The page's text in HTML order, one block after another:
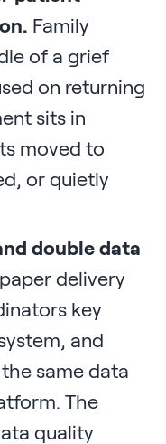
Family
of a grief
on returning
sits in
moved to
or quietly
double data
delivery
key
and
same data
The
quality